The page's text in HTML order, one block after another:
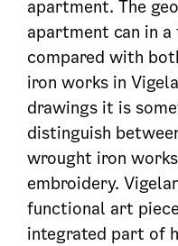
apartment. The
apartment can in a
compared with
iron works in
drawings it is
distinguish
wrought iron
embroidery.
functional art
integrated part of